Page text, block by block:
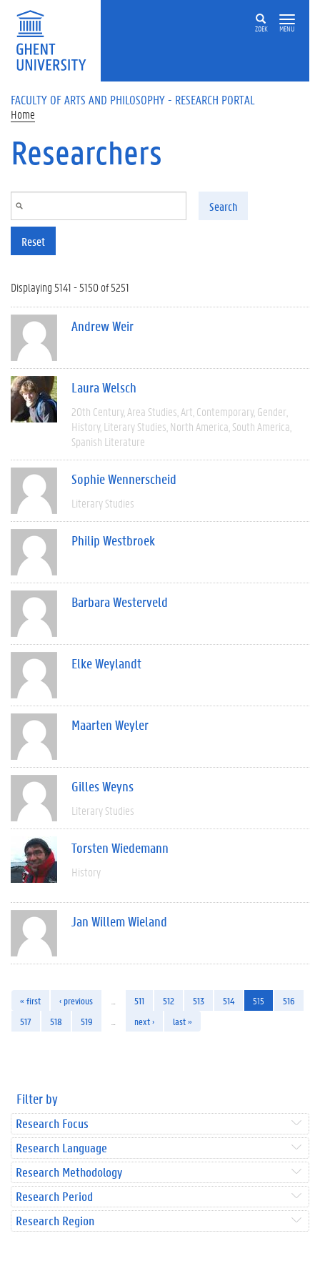
Skip to main content
ZOEK MENU
FACULTY OF ARTS AND PHILOSOPHY - RESEARCH PORTAL
Home
Researchers
Search
Reset
Displaying 5141 - 5150 of 5251
Andrew Weir
Laura Welsch
20th Century Area Studies Art Contemporary Gender
History Literary Studies North America South America
Spanish Literature
Sophie Wennerscheid
Literary Studies
Philip Westbroek
Barbara Westerveld
Elke Weylandt
Maarten Weyler
Gilles Weyns
Literary Studies
Torsten Wiedemann
History
Jan Willem Wieland
« first ‹ previous 511 512 513 514 515
516
517
518 519 next › last »
Filter by
Research Focus
Research Language
Research Methodology
Research Period
Research Region